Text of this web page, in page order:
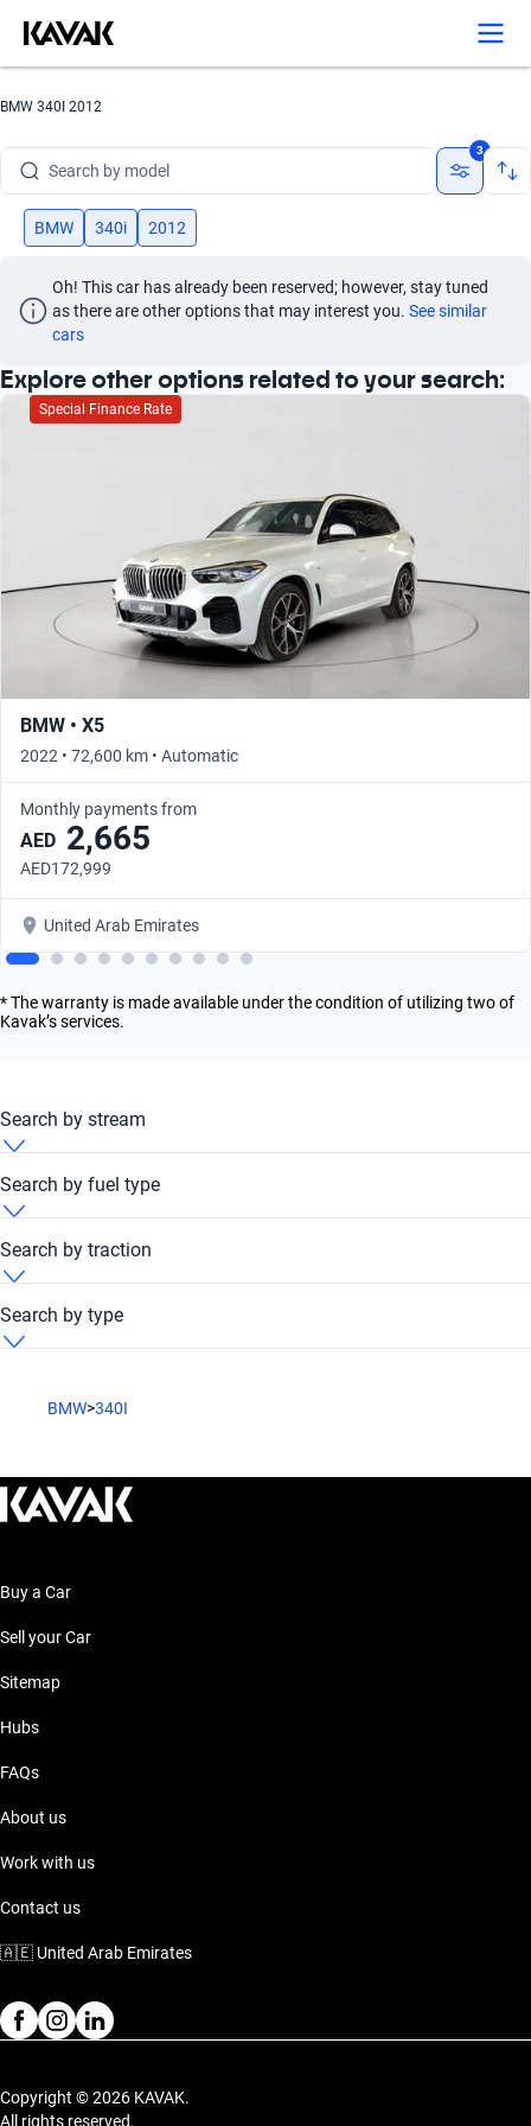
BMW 340I 2012
Search by model
Search by version
Search by brand
Search by model
3
BMW 340i 2012
Oh! This car has already been reserved; however, stay tuned
as there are other options that may interest you. See similar
cars
Explore other options related to your search:
Special Finance Rate
BMW • X5
2022 • 72,600 km • Automatic
Monthly payments from
AED 2,665
AED172,999
United Arab Emirates
* The warranty is made available under the condition of utilizing two of
Kavak’s services.
Search by stream
BMW 340i 2012 Automatic
Search by fuel type
BMW 340i 2012 Petrol
Search by traction
BMW 340i 2012 RWD
Search by type
BMW>340I
Buy a Car
Sell your Car
Sitemap
Hubs
FAQs
About us
Work with us
Contact us
🇦🇪 United Arab Emirates
Copyright © 2026 KAVAK.
All rights reserved.